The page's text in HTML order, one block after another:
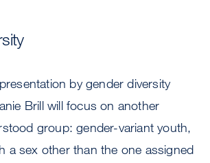
by gender diversity
Brill will focus on another
group: gender-variant youth,
a sex other than the one assigned